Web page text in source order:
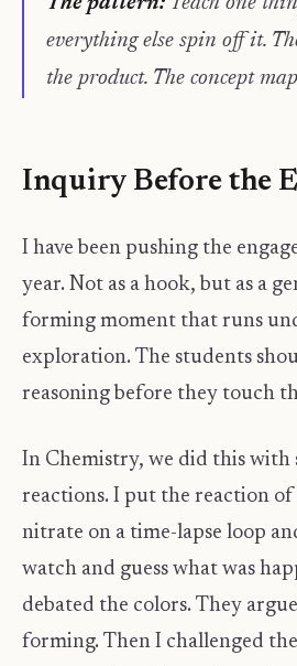
everything else spin off it.
the product. The concept
Inquiry Before the
I have been pushing the
year. Not as a hook, but as a
forming moment that runs
exploration. The students
reasoning before they touch
In Chemistry, we did this with
reactions. I put the reaction
nitrate on a time-lapse loop
watch and guess what was
debated the colors. They
forming. Then I challenged